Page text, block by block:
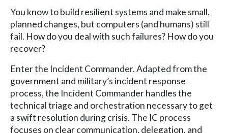
You know to build resilient systems and make small,
planned changes, but computers (and humans) still
fail. How do you deal with such failures? How do you
recover?
Enter the Incident Commander. Adapted from the
government and military’s incident response
process, the Incident Commander handles the
technical triage and orchestration necessary to get
a swift resolution during crisis. The IC process
focuses on clear communication, delegation, and